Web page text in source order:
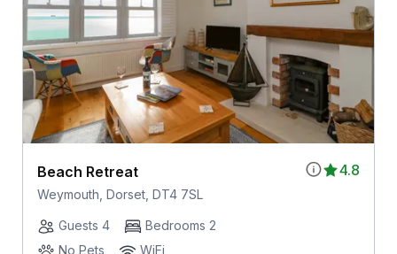
4.8
Beach Retreat
Weymouth, Dorset, DT4 7SL
Guests 4
Bedrooms 2
No Pets
WiFi